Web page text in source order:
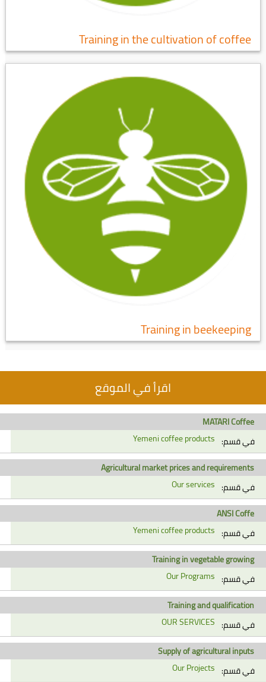
Training in the cultivation of coffee
Training in beekeeping
اقرأ في الموقع
MATARI Coffee
في قسم: Yemeni coffee products
Agricultural market prices and requirements
في قسم: Our services
ANSI Coffe
في قسم: Yemeni coffee products
Training in vegetable growing
في قسم: Our Programs
Training and qualification
في قسم: OUR SERVICES
Supply of agricultural inputs
في قسم: Our Projects